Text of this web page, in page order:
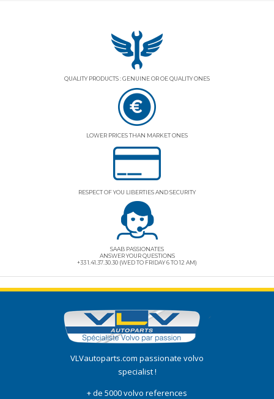
QUALITY PRODUCTS : GENUINE OR OE QUALITY ONES
LOWER PRICES THAN MARKET ONES
RESPECT OF YOU LIBERTIES AND SECURITY
SAAB PASSIONATES
ANSWER YOUR QUESTIONS
+33 1.41.37.30.30 (WED TO FRIDAY 6 TO 12 AM)
VLVautoparts.com passionate volvo
specialist !
+ de 5000 volvo references